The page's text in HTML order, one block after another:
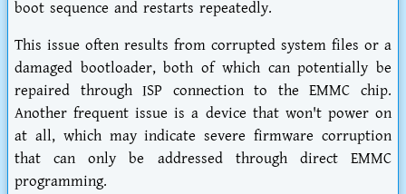
boot sequence and restarts repeatedly.
This issue often results from corrupted system files or a
damaged bootloader, both of which can potentially be
repaired through ISP connection to the EMMC chip.
Another frequent issue is a device that won't power on
at all, which may indicate severe firmware corruption
that can only be addressed through direct EMMC
programming.